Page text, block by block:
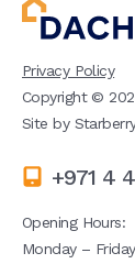
Privacy Policy
Copyright ©
Site by
+971 4
Opening Hours:
Monday –